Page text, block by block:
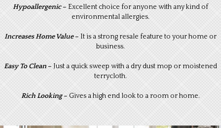
Hypoallergenic– Excellent choice for anyone with any kind of
environmental allergies.
Increases Home Value– It is a strong resale feature to your home or
business.
Easy To Clean – Just a quick sweep with a dry dust mop or moistened
terrycloth.
Rich Looking– Gives a high end look to a room or home.